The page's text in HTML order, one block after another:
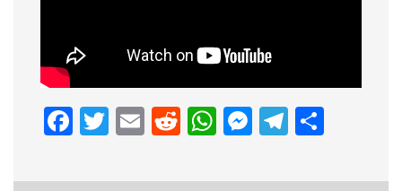
Facebook
Twitter
EmailReddit
WhatsApp